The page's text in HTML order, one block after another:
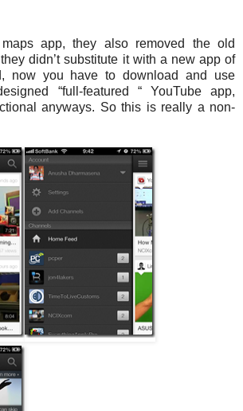
app, they also removed the old
didn’t substitute it with a new app of
now you have to download and use
“full-featured “ YouTube app,
anyways. So this is really a non-